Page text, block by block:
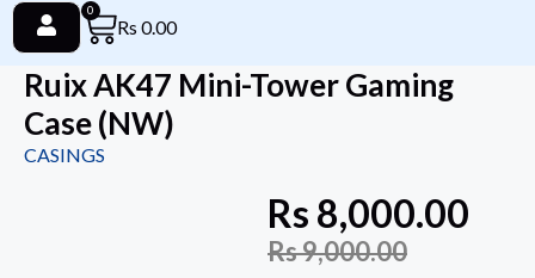
Rs 0.00
0
Ruix AK47 Mini-Tower Gaming
Case (NW)
CASINGS
Rs 8,000.00
Rs9,000.00